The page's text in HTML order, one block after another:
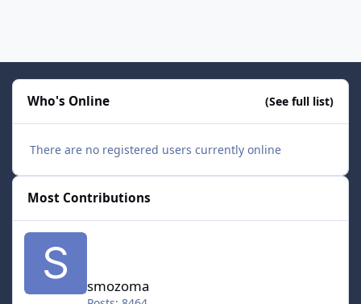
Who's Online (See full list)
There are no registered users currently online
Most Contributions
smozoma